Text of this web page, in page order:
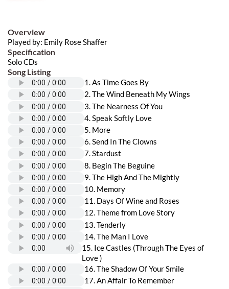
Overview
Played by: Emily Rose Shaffer
Specification
Solo CDs
Song Listing
1. As Time Goes By
2. The Wind Beneath My Wings
3. The Nearness Of You
4. Speak Softly Love
5. More
6. Send In The Clowns
7. Stardust
8. Begin The Beguine
9. The High And The Mightly
10. Memory
11. Days Of Wine and Roses
12. Theme from Love Story
13. Tenderly
14. The Man I Love
15. Ice Castles (Through The Eyes of
Love )
16. The Shadow Of Your Smile
17. An Affair To Remember